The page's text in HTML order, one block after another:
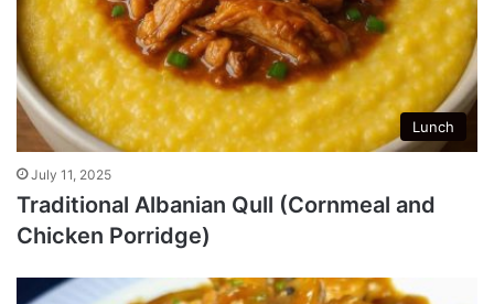
Lunch
July 11, 2025
Traditional Albanian Qull (Cornmeal and
Chicken Porridge)